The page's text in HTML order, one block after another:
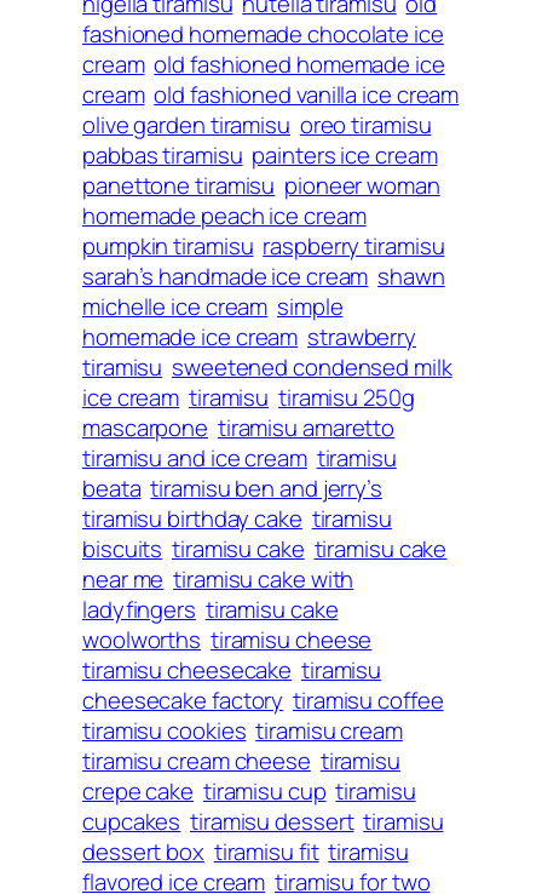
fashioned homemade chocolate ice
cream old fashioned homemade ice
cream old fashioned vanilla ice cream
olive garden tiramisu oreo tiramisu
pabbas tiramisu painters ice cream
panettone tiramisu pioneer woman
homemade peach ice cream
pumpkin tiramisu raspberry tiramisu
sarah’s handmade ice cream shawn
michelle ice cream simple
homemade ice cream strawberry
tiramisu sweetened condensed milk
ice cream tiramisu tiramisu 250g
mascarpone tiramisu amaretto
tiramisu and ice cream tiramisu
beata tiramisu ben and jerry’s
tiramisu birthday cake tiramisu
biscuits tiramisu cake tiramisu cake
near me tiramisu cake with
ladyfingers tiramisu cake
woolworths tiramisu cheese
tiramisu cheesecake tiramisu
cheesecake factory tiramisu coffee
tiramisu cookies tiramisu cream
tiramisu cream cheese tiramisu
crepe cake tiramisu cup tiramisu
cupcakes tiramisu dessert tiramisu
dessert box tiramisu fit tiramisu
flavored ice cream tiramisu for two